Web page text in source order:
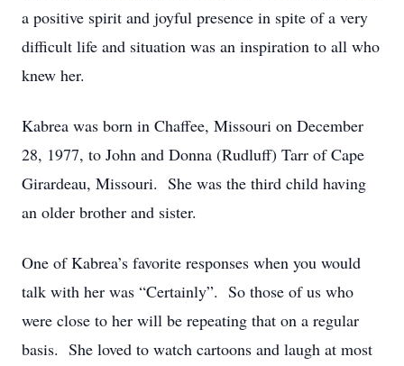
a positive spirit and joyful presence in spite of a very
difficult life and situation was an inspiration to all who
knew her.
Kabrea was born in Chaffee, Missouri on December
28, 1977, to John and Donna (Rudluff) Tarr of Cape
Girardeau, Missouri. She was the third child having
an older brother and sister.
One of Kabrea’s favorite responses when you would
talk with her was “Certainly”. So those of us who
were close to her will be repeating that on a regular
basis. She loved to watch cartoons and laugh at most